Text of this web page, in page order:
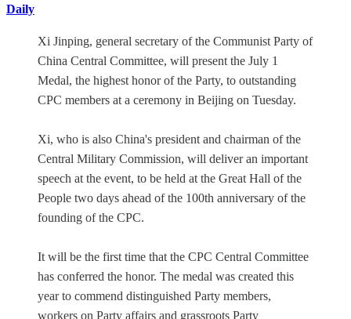
Daily
Xi Jinping, general secretary of the Communist Party of
China Central Committee, will present the July 1
Medal, the highest honor of the Party, to outstanding
CPC members at a ceremony in Beijing on Tuesday.
Xi, who is also China's president and chairman of the
Central Military Commission, will deliver an important
speech at the event, to be held at the Great Hall of the
People two days ahead of the 100th anniversary of the
founding of the CPC.
It will be the first time that the CPC Central Committee
has conferred the honor. The medal was created this
year to commend distinguished Party members,
workers on Party affairs and grassroots Party